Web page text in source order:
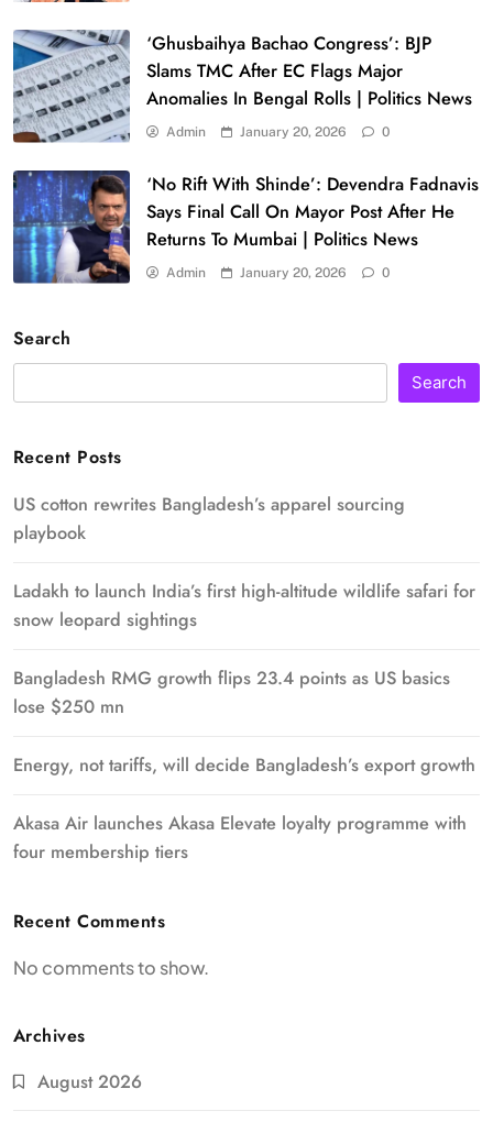
‘Ghusbaihya Bachao Congress’: BJP
Slams TMC After EC Flags Major
Anomalies In Bengal Rolls | Politics News
Admin January 20, 2026 0
‘No Rift With Shinde’: Devendra Fadnavis
Says Final Call On Mayor Post After He
Returns To Mumbai | Politics News
Admin January 20, 2026 0
Search
Search
Recent Posts
US cotton rewrites Bangladesh’s apparel sourcing
playbook
Ladakh to launch India’s first high-altitude wildlife safari for
snow leopard sightings
Bangladesh RMG growth flips 23.4 points as US basics
lose $250 mn
Energy, not tariffs, will decide Bangladesh’s export growth
Akasa Air launches Akasa Elevate loyalty programme with
four membership tiers
Recent Comments
No comments to show.
Archives
August 2026